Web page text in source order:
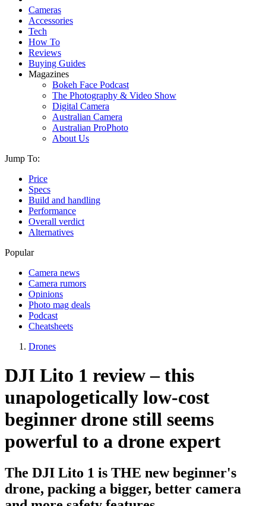
Cameras
Accessories
Tech
How To
Reviews
Buying Guides
Magazines
Bokeh Face Podcast
The Photography & Video Show
Digital Camera
Australian Camera
Australian ProPhoto
About Us
Jump To:
Price
Specs
Build and handling
Performance
Overall verdict
Alternatives
Popular
Camera news
Camera rumors
Opinions
Photo mag deals
Podcast
Cheatsheets
Drones
DJI Lito 1 review – this
unapologetically low-cost
beginner drone still seems
powerful to a drone expert
The DJI Lito 1 is THE new beginner's
drone, packing a bigger, better camera